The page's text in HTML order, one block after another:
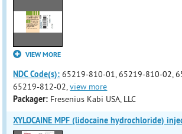
VIEW MORE
NDC Code(s): 65219-810-01, 65219-810-02,
65219-812-02,view more
Packager: Fresenius Kabi USA, LLC
XYLOCAINE MPF (lidocaine hydrochloride)